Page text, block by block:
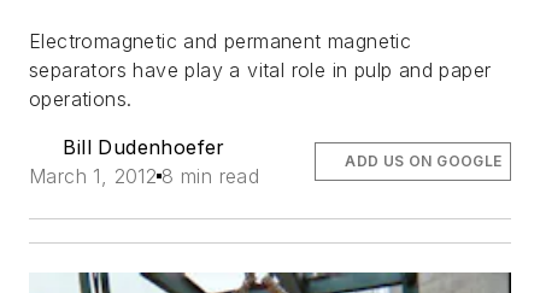
Electromagnetic and permanent magnetic
separators have play a vital role in pulp and paper
operations.
Bill Dudenhoefer
March 1, 2012 8 min read
ADD US ON GOOGLE